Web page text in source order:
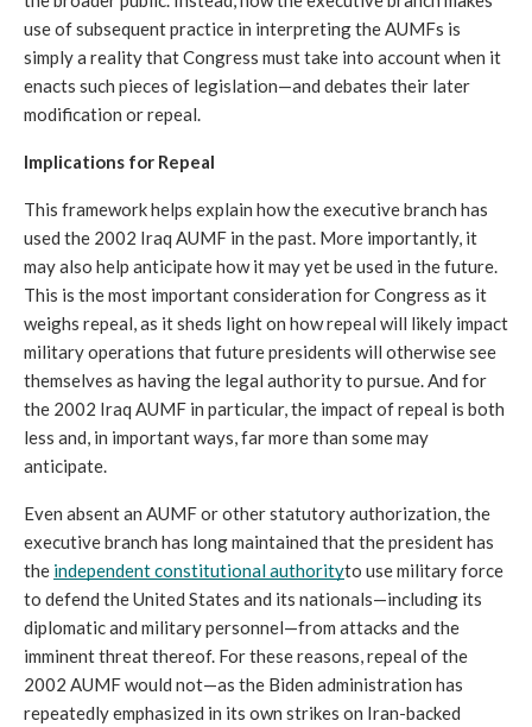
use of subsequent practice in interpreting the AUMFs is
simply a reality that Congress must take into account when it
enacts such pieces of legislation—and debates their later
modification or repeal.
Implications for Repeal
This framework helps explain how the executive branch has
used the 2002 Iraq AUMF in the past. More importantly, it
may also help anticipate how it may yet be used in the future.
This is the most important consideration for Congress as it
weighs repeal, as it sheds light on how repeal will likely impact
military operations that future presidents will otherwise see
themselves as having the legal authority to pursue. And for
the 2002 Iraq AUMF in particular, the impact of repeal is both
less and, in important ways, far more than some may
anticipate.
Even absent an AUMF or other statutory authorization, the
executive branch has long maintained that the president has
the independent constitutional authorityto use military force
to defend the United States and its nationals—including its
diplomatic and military personnel—from attacks and the
imminent threat thereof. For these reasons, repeal of the
2002 AUMF would not—as the Biden administration has
repeatedly emphasized in its own strikes on Iran-backed